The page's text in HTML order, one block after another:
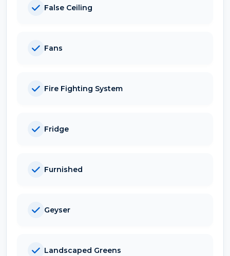
False Ceiling
Fans
Fire Fighting System
Fridge
Furnished
Geyser
Landscaped Greens